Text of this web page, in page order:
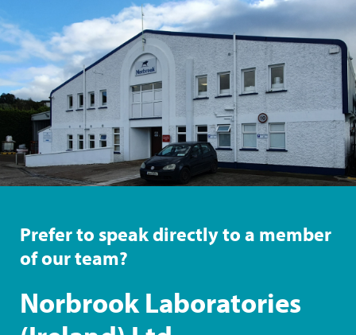
Prefer to speak directly to a member
of our team?
Norbrook Laboratories